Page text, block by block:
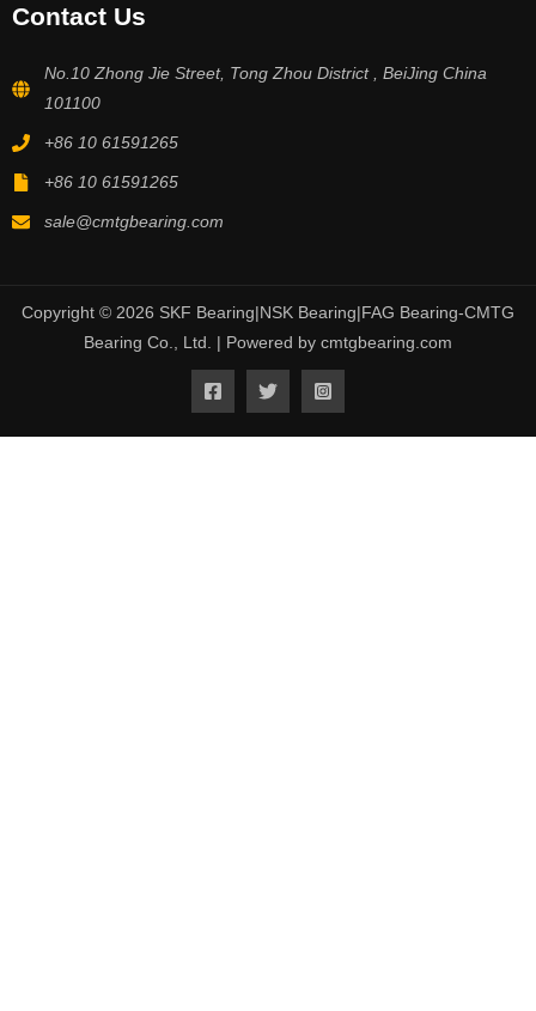
Contact Us
No.10 Zhong Jie Street, Tong Zhou District , BeiJing China
101100
+86 10 61591265
+86 10 61591265
sale@cmtgbearing.com
Copyright © 2026 SKF Bearing|NSK Bearing|FAG Bearing-CMTG
Bearing Co., Ltd. | Powered by cmtgbearing.com